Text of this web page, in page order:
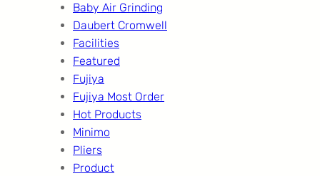
Baby Air Grinding
Daubert Cromwell
Facilities
Featured
Fujiya
Fujiya Most Order
Hot Products
Minimo
Pliers
Product